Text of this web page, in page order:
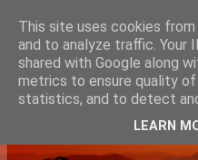
This site uses cookies
and to analyze traffic. Your
shared with Google along
metrics to ensure quality
statistics, and to detect
LEARN